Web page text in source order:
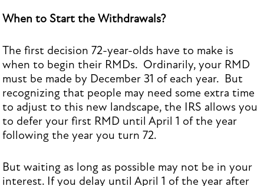
When to Start the Withdrawals?
The first decision 72-year-olds have to make is
when to begin their RMDs. Ordinarily, your RMD
must be made by December 31 of each year. But
recognizing that people may need some extra time
to adjust to this new landscape, the IRS allows you
to defer your first RMD until April 1 of the year
following the year you turn 72.
But waiting as long as possible may not be in your
interest. If you delay until April 1 of the year after